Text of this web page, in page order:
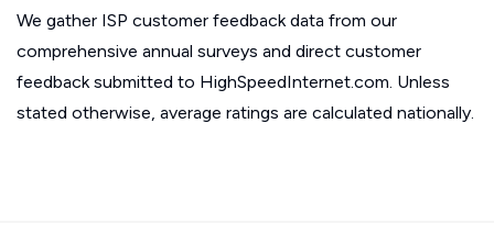
We gather ISP customer feedback data from our
comprehensive annual surveys and direct customer
feedback submitted to HighSpeedInternet.com. Unless
stated otherwise, average ratings are calculated nationally.